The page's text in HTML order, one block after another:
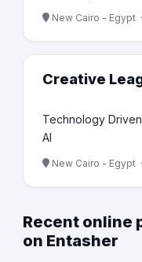
New Cairo - Egypt ·
Creative
Technology
AI
New Cairo - Egypt ·
Recent online
on Entasher